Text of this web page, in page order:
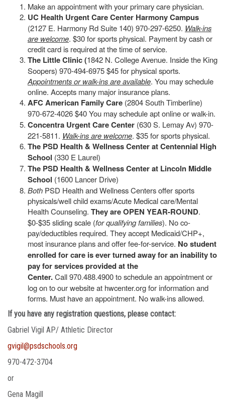
Make an appointment with your primary care physician.
UC Health Urgent Care Center Harmony Campus
(2127 E. Harmony Rd Suite 140) 970-297-6250. Walk-ins
are welcome. $30 for sports physical. Payment by cash or
credit card is required at the time of service.
The Little Clinic (1842 N. College Avenue. Inside the King
Soopers) 970-494-6975 $45 for physical sports.
Appointments or walk-ins are available. You may schedule
online. Accepts many major insurance plans.
AFC American Family Care (2804 South Timberline)
970-672-4026 $40 You may schedule apt online or walk-in.
Concentra Urgent Care Center (630 S. Lemay Av) 970-
221-5811. Walk-ins are welcome. $35 for sports physical.
The PSD Health & Wellness Center at Centennial High
School (330 E Laurel)
The PSD Health & Wellness Center at Lincoln Middle
School (1600 Lancer Drive)
Both PSD Health and Wellness Centers offer sports
physicals/well child exams/Acute Medical care/Mental
Health Counseling. They are OPEN YEAR-ROUND.
$0-$35 sliding scale (for qualifying families). No co-
pay/deductibles required. They accept Medicaid/CHP+,
most insurance plans and offer fee-for-service. No student
enrolled for care is ever turned away for an inability to
pay for services provided at the
Center.Call 970.488.4900 to schedule an appointment or
log on to our website at hwcenter.org for information and
forms. Must have an appointment. No walk-ins allowed.
If you have any registration questions, please contact:
Gabriel Vigil AP/ Athletic Director
gvigil@psdschools.org
970-472-3704
or
Gena Magill